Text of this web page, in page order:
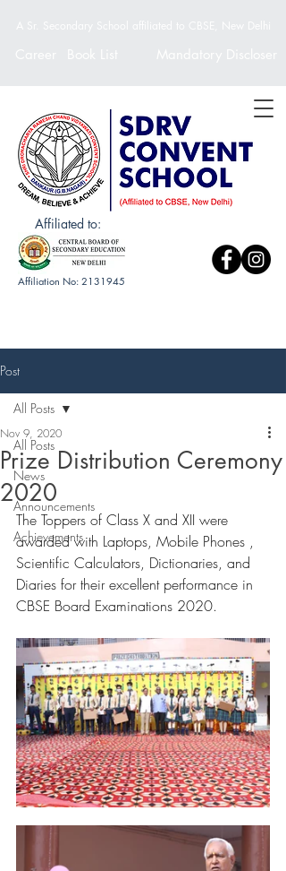
Affiliated to:
Affiliation No: 2131945
Post
All Posts
News
Announcements
Achievements
All Posts
Prize Distribution Ceremony
2020
Nov 9, 2020
The Toppers of Class X and XII were
awarded with Laptops, Mobile Phones ,
Scientific Calculators, Dictionaries, and
Diaries for their excellent performance in
CBSE Board Examinations 2020.